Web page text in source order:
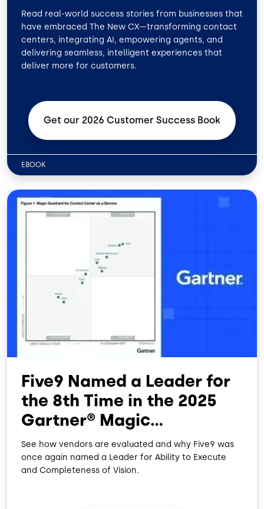
Read real-world success stories from businesses that
have embraced The New CX—transforming contact
centers, integrating AI, empowering agents, and
delivering seamless, intelligent experiences that
deliver more for customers.
Get our 2026 Customer Success Book
EBOOK
Image
Five9 Named a Leader for
the 8th Time in the 2025
Gartner® Magic
Quadrant™
See how vendors are evaluated and why Five9 was
once again named a Leader for Ability to Execute
and Completeness of Vision.